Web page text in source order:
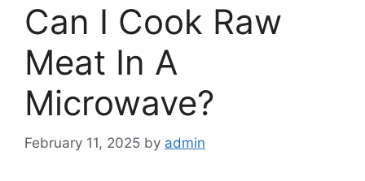
Can I Cook Raw
Meat In A
Microwave?
February 11, 2025 by admin